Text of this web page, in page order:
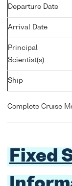
Departure Date
Arrival Date
Principal
Scientist(s)
Ship
Complete Cruise
Fixed